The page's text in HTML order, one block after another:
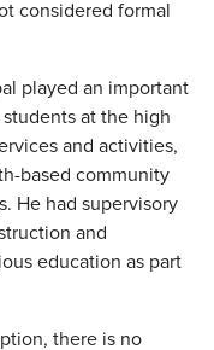
considered formal
played an important
at the high
and activities,
based community
He had supervisory
and
education as part
there is no